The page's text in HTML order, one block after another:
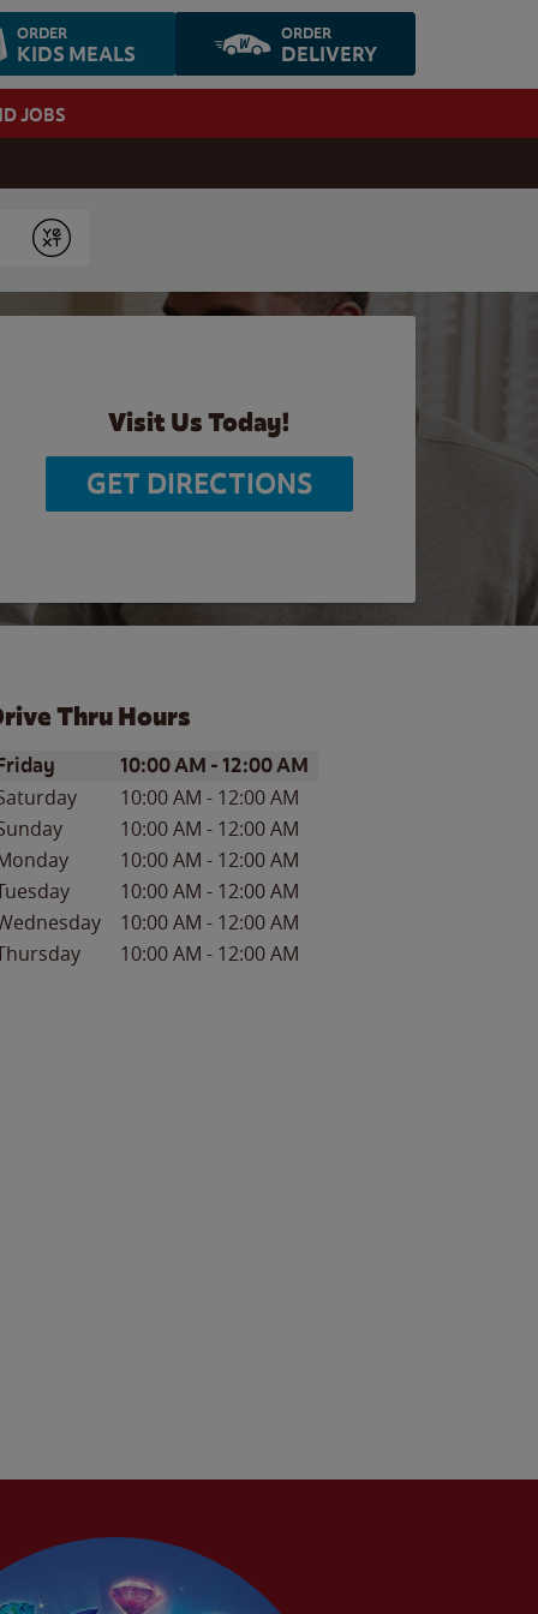
ORDER
KIDS MEALS
ORDER
DELIVERY
JOBS
Submit
Visit Us Today!
GET DIRECTIONS
Thru Hours
of the WeekHours
10:00 AM -12:00 AM
10:00 AM - 12:00 AM
10:00 AM - 12:00 AM
10:00 AM - 12:00 AM
10:00 AM - 12:00 AM
10:00 AM - 12:00 AM
10:00 AM - 12:00 AM